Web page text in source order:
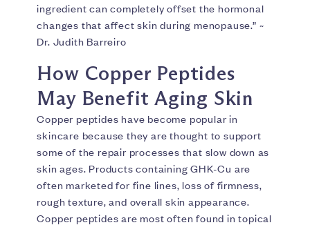
ingredient can completely offset the hormonal
changes that affect skin during menopause.” ~
Dr. Judith Barreiro
How Copper Peptides
May Benefit Aging Skin
Copper peptides have become popular in
skincare because they are thought to support
some of the repair processes that slow down as
skin ages. Products containing GHK-Cu are
often marketed for fine lines, loss of firmness,
rough texture, and overall skin appearance.
Copper peptides are most often found in topical